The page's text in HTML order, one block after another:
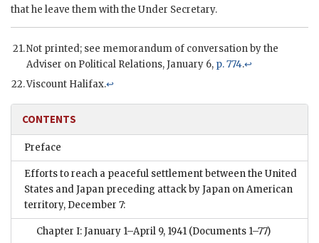
that he leave them with the Under Secretary.
Not printed; see memorandum of conversation by the
Adviser on Political Relations, January 6, p. 774.↩
Viscount Halifax.↩
CONTENTS
Preface
Efforts to reach a peaceful settlement between the United
States and Japan preceding attack by Japan on American
territory, December 7:
Chapter I: January 1–April 9, 1941 (Documents 1–77)